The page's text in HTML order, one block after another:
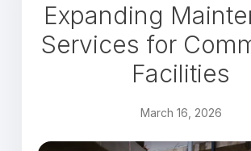
News
Join Us
Contact
Expanding
Services for
Facilities
March 16, 2026